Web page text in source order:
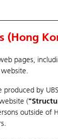
U.S. Index
(Hong
pages,
produced by
(
outside of